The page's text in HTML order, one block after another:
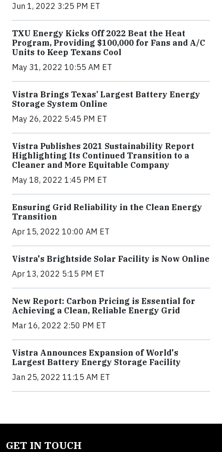
Jun 1, 2022 3:25 PM ET
TXU Energy Kicks Off 2022 Beat the Heat
Program, Providing $100,000 for Fans and A/C
Units to Keep Texans Cool
May 31, 2022 10:55 AM ET
Vistra Brings Texas’ Largest Battery Energy
Storage System Online
May 26, 2022 5:45 PM ET
Vistra Publishes 2021 Sustainability Report
Highlighting Its Continued Transition to a
Cleaner and More Equitable Company
May 18, 2022 1:45 PM ET
Ensuring Grid Reliability in the Clean Energy
Transition
Apr 15, 2022 10:00 AM ET
Vistra's Brightside Solar Facility is Now Online
Apr 13, 2022 5:15 PM ET
New Report: Carbon Pricing is Essential for
Achieving a Clean, Reliable Energy Grid
Mar 16, 2022 2:50 PM ET
Vistra Announces Expansion of World's
Largest Battery Energy Storage Facility
Jan 25, 2022 11:15 AM ET
GET IN TOUCH